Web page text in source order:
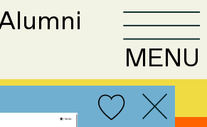
MENU